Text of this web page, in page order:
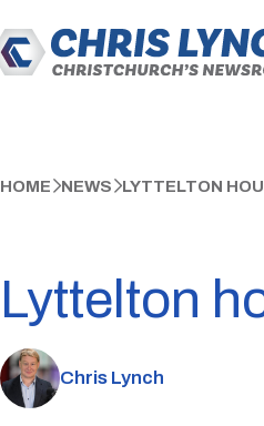
HOME NEWS LYTTELTON
Lyttelton
Chris Lynch